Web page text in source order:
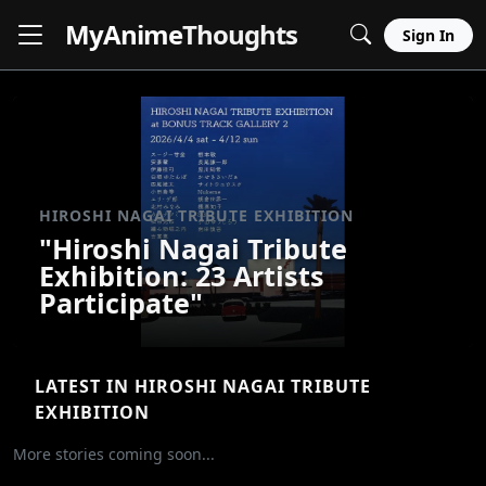
MyAnimeThoughts Sign In
HIROSHI NAGAI TRIBUTE EXHIBITION
"Hiroshi Nagai Tribute
Exhibition: 23 Artists
Participate"
LATEST IN HIROSHI NAGAI TRIBUTE
EXHIBITION
More stories coming soon...